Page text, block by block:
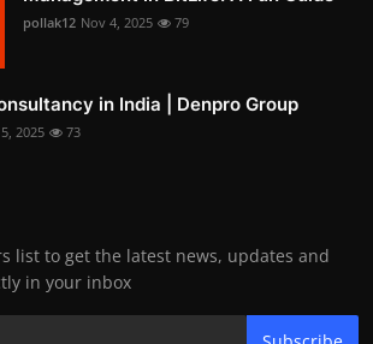
pollak12 Nov 4, 2025 79
in India | Denpro Group
2025 73
list to get the latest news, updates and
in your inbox